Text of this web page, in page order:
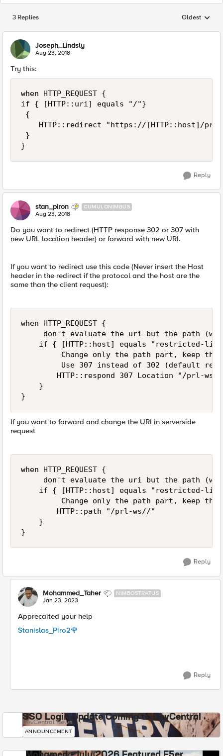
3 Replies Replies
Oldest
Joseph_Lindsly
Aug 23, 2018
Try this:
when HTTP_REQUEST {
if { [HTTP::uri] equals "/"}
{
HTTP::redirect "https://[HTTP::host]/
}
Reply
stan_piron CUMULONIMBUS
Aug 23, 2018
Do you want to redirect (HTTP response 302 or 307 with
new URL location header) or forward with new URI.
If you want to redirect use this code (Never insert the Host
header in the redirect if the protocol and the host are the
same than the client request):
when HTTP_REQUEST {
don't evaluate the uri but the path
if { [HTTP::host] equals "restricted-
Change only the path part, keep the
Use 307 instead of 302 (default
HTTP::respond 307 Location "/prl-ws/
    }
}
If you want to forward and change the URI in serverside
request
when HTTP_REQUEST {
don't evaluate the uri but the path
if { [HTTP::host] equals "restricted-
Change only the path part, keep the
        HTTP::path "/prl-ws//"
    }
}
Reply
Mohammed_Taher NIMBOSTRATUS
Jan 23, 2023
Apprecaited your help
Stanislas_Piro2🌹
Reply
SSO Login Update Coming to DevCentral
DevCentral News
ANNOUNCEMENT